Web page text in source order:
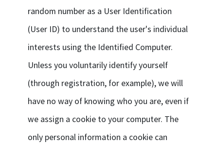
random number as a User Identification
(User ID) to understand the user's individual
interests using the Identified Computer.
Unless you voluntarily identify yourself
(through registration, for example), we will
have no way of knowing who you are, even if
we assign a cookie to your computer. The
only personal information a cookie can